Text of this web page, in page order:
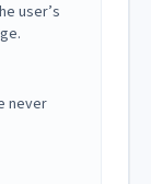
user’s
never